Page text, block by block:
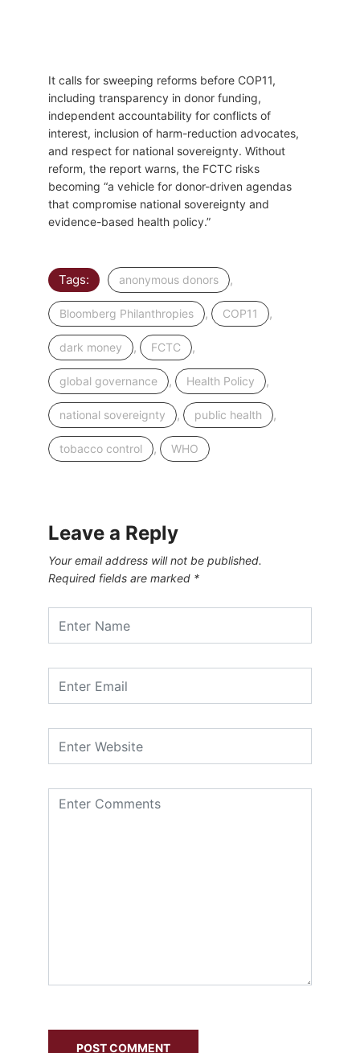
It calls for sweeping reforms before COP11,
including transparency in donor funding,
independent accountability for conflicts of
interest, inclusion of harm-reduction advocates,
and respect for national sovereignty. Without
reform, the report warns, the FCTC risks
becoming “a vehicle for donor-driven agendas
that compromise national sovereignty and
evidence-based health policy.”
Tags: anonymous donors ,
Bloomberg Philanthropies , COP11 ,
dark money , FCTC ,
global governance , Health Policy ,
national sovereignty , public health ,
tobacco control , WHO
Leave a Reply
Your email address will not be published.
Required fields are marked *